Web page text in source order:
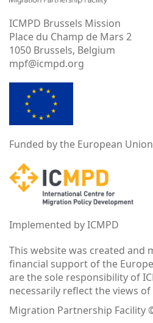
ICMPD Brussels Mission
Place du Champ de Mars 2
1050 Brussels, Belgium
mpf@icmpd.org
Funded by the European Union
Implemented by ICMPD
This website was created and
financial support of the
are the sole responsibility of
necessarily reflect the views
Migration Partnership Facility